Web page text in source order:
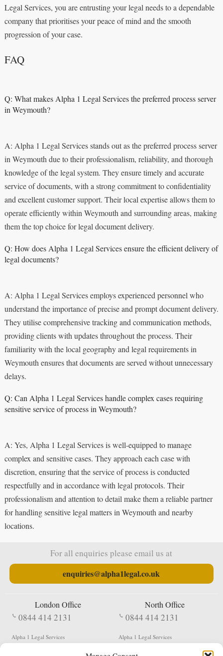
Legal Services, you are entrusting your legal needs to a dependable
company that prioritises your peace of mind and the smooth
progression of your case.
FAQ
Q: What makes Alpha 1 Legal Services the preferred process server
in Weymouth?
A: Alpha 1 Legal Services stands out as the preferred process server
in Weymouth due to their professionalism, reliability, and thorough
knowledge of the legal system. They ensure timely and accurate
service of documents, with a strong commitment to confidentiality
and excellent customer support. Their local expertise allows them to
operate efficiently within Weymouth and surrounding areas, making
them the top choice for legal document delivery.
Q: How does Alpha 1 Legal Services ensure the efficient delivery of
legal documents?
A: Alpha 1 Legal Services employs experienced personnel who
understand the importance of precise and prompt document delivery.
They utilise comprehensive tracking and communication methods,
providing clients with updates throughout the process. Their
familiarity with the local geography and legal requirements in
Weymouth ensures that documents are served without unnecessary
delays.
Q: Can Alpha 1 Legal Services handle complex cases requiring
sensitive service of process in Weymouth?
A: Yes, Alpha 1 Legal Services is well-equipped to manage
complex and sensitive cases. They approach each case with
discretion, ensuring that the service of process is conducted
respectfully and in accordance with legal protocols. Their
professionalism and attention to detail make them a reliable partner
for handling sensitive legal matters in Weymouth and nearby
locations.
For all enquiries please email us at
enquiries@alpha1legal.co.uk
London Office
0844 414 2131
Alpha 1 Legal Services
North Office
0844 414 2131
Alpha 1 Legal Services